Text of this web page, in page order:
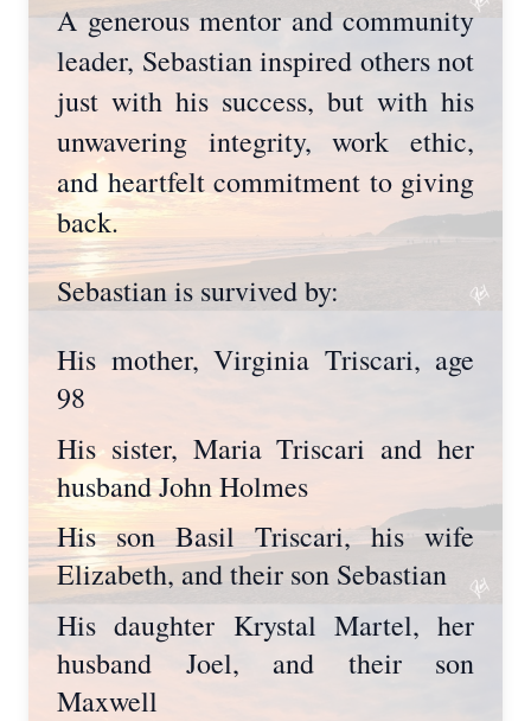
A generous mentor and community
leader, Sebastian inspired others not
just with his success, but with his
unwavering integrity, work ethic,
and heartfelt commitment to giving
back.
Sebastian is survived by:
His mother, Virginia Triscari, age
98
His sister, Maria Triscari and her
husband John Holmes
His son Basil Triscari, his wife
Elizabeth, and their son Sebastian
His daughter Krystal Martel, her
husband Joel, and their son
Maxwell